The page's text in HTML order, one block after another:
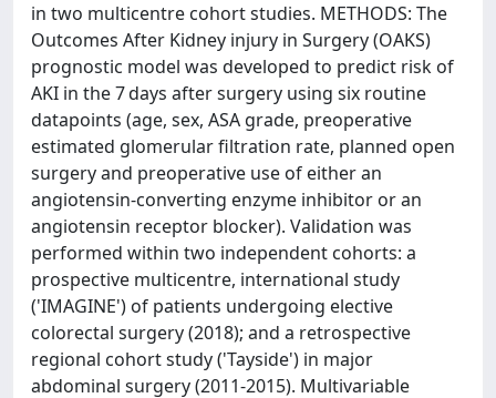
in two multicentre cohort studies. METHODS: The
Outcomes After Kidney injury in Surgery (OAKS)
prognostic model was developed to predict risk of
AKI in the 7 days after surgery using six routine
datapoints (age, sex, ASA grade, preoperative
estimated glomerular filtration rate, planned open
surgery and preoperative use of either an
angiotensin-converting enzyme inhibitor or an
angiotensin receptor blocker). Validation was
performed within two independent cohorts: a
prospective multicentre, international study
('IMAGINE') of patients undergoing elective
colorectal surgery (2018); and a retrospective
regional cohort study ('Tayside') in major
abdominal surgery (2011-2015). Multivariable